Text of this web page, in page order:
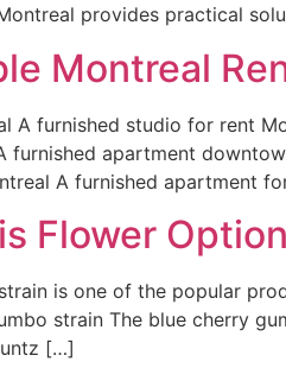
provides practical
Montreal
A furnished studio for rent
apartment
A furnished apartment
Flower
is one of the popular
strain The blue cherry
[…]